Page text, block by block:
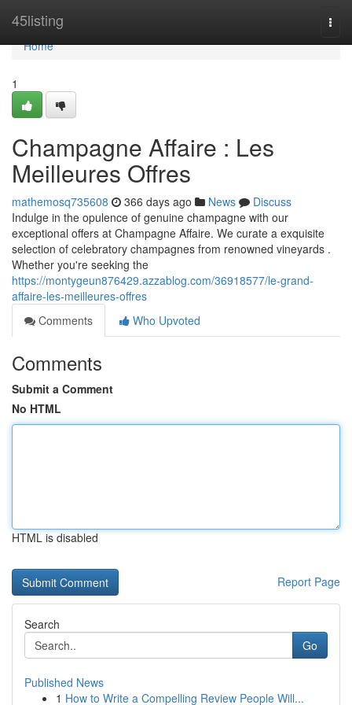
45listing
Home
Home
1
Champagne Affaire : Les
Meilleures Offres
mathemosq735608 366 days ago News
Discuss
Indulge in the opulence of genuine champagne with our
exceptional offers at Champagne Affaire. We curate a exquisite
selection of celebratory champagnes from renowned vineyards .
Whether you're seeking the
https://montygeun876429.azzablog.com/36918577/le-grand-
affaire-les-meilleures-offres
Comments
Who Upvoted
Comments
Submit a Comment
No HTML
HTML is disabled
Report Page
Search
Go
Published News
1 How to Write a Compelling Review People Will...